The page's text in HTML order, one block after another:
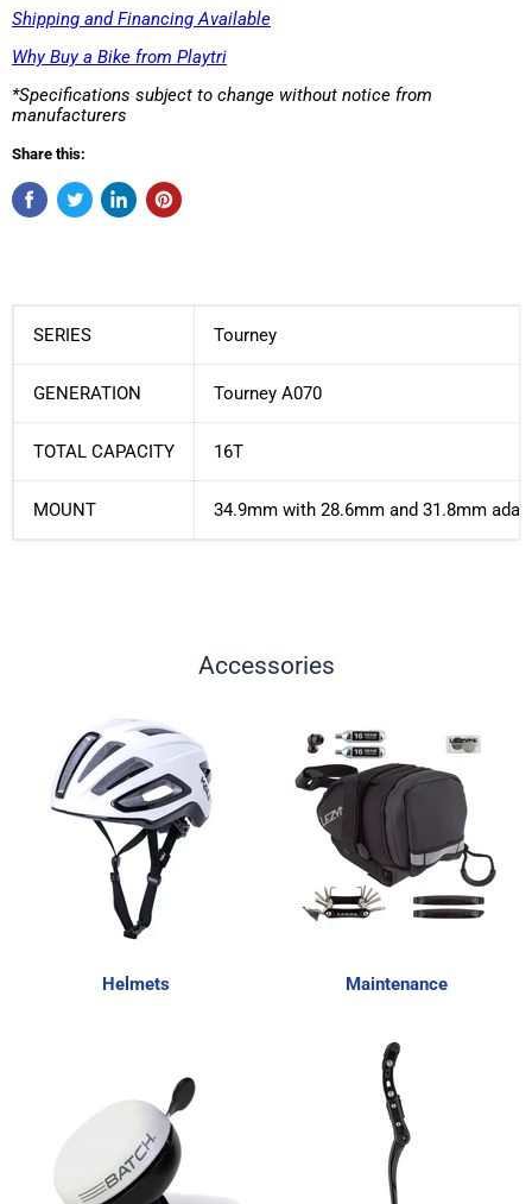
Shipping and Financing Available
Why Buy a Bike from Playtri
*Specifications subject to change without notice from
manufacturers
Share this:
SERIES Tourney
GENERATION Tourney A070
TOTAL CAPACITY 16T
MOUNT 34.9mm with 28.6mm and 31.8mm
Accessories
Helmets Maintenance